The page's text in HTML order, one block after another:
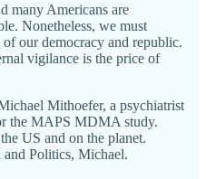
many Americans are
Nonetheless, we must
our democracy and republic.
vigilance is the price of
Mithoefer, a psychiatrist
the MAPS MDMA study.
US and on the planet.
Politics, Michael.